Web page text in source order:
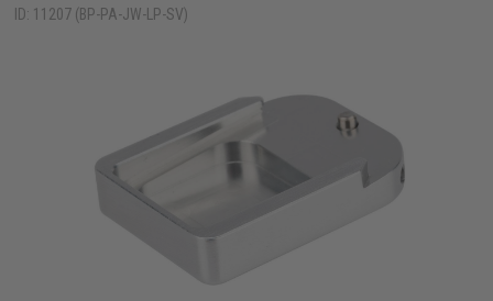
ID: 11207 (BP-PA-JW-LP-SV)